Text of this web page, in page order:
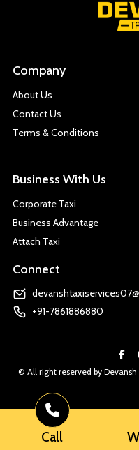
Company
About Us
Contact Us
Terms & Conditions
Business With Us
Corporate Taxi
Business Advantage
Attach Taxi
Connect
+91-7861886880
© All right reserved by
Call